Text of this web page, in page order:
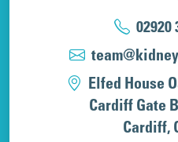
02920
Elfed House
Cardiff Gate
Cardiff,